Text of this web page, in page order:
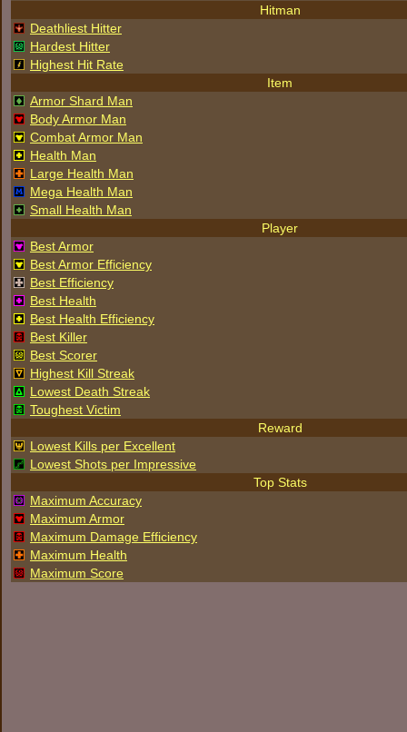
Hitman
Deathliest Hitter
Hardest Hitter
Highest Hit Rate
Item
Armor Shard Man
Body Armor Man
Combat Armor Man
Health Man
Large Health Man
Mega Health Man
Small Health Man
Player
Best Armor
Best Armor Efficiency
Best Efficiency
Best Health
Best Health Efficiency
Best Killer
Best Scorer
Highest Kill Streak
Lowest Death Streak
Toughest Victim
Reward
Lowest Kills per Excellent
Lowest Shots per Impressive
Top Stats
Maximum Accuracy
Maximum Armor
Maximum Damage Efficiency
Maximum Health
Maximum Score